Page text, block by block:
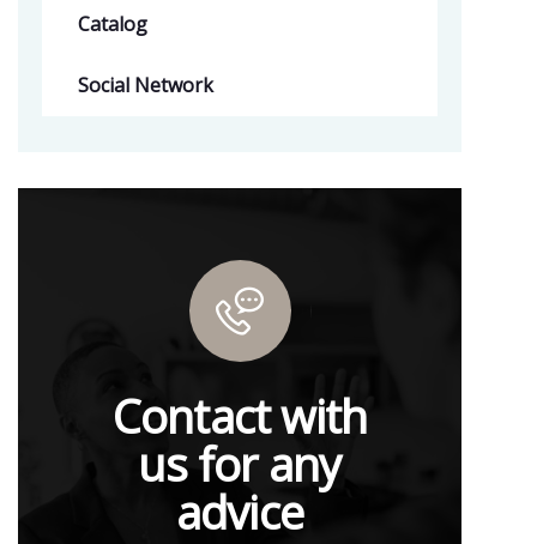
Catalog
Social Network
Contact with
us for any
advice